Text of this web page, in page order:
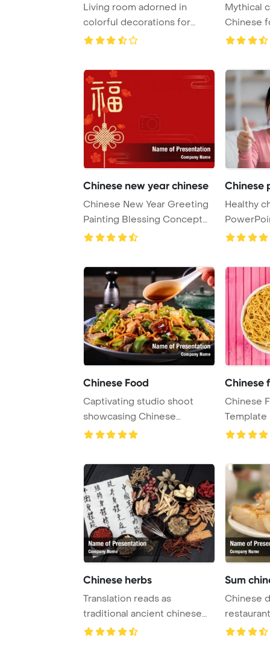
Living room adorned in
colorful decorations for
Mythical
Chinese
are
Chinese new year chinese
Chinese New Year Greeting
Painting Blessing Concept
PowerPoint Te ...
Chinese
Healthy
Chinese Food
Captivating studio shoot
showcasing Chinese
noodles on a sleek bl ...
Chinese
Chinese
Template
and
Chinese herbs
Translation reads as
traditional ancient chinese
medicine to heal ...
Sum
Chinese
Template